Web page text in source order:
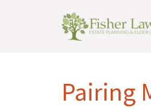
Pairing